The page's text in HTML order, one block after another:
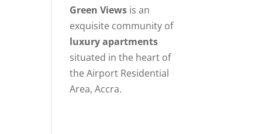
Green Views is an
exquisite community of
luxury apartments
situated in the heart of
the Airport Residential
Area, Accra.